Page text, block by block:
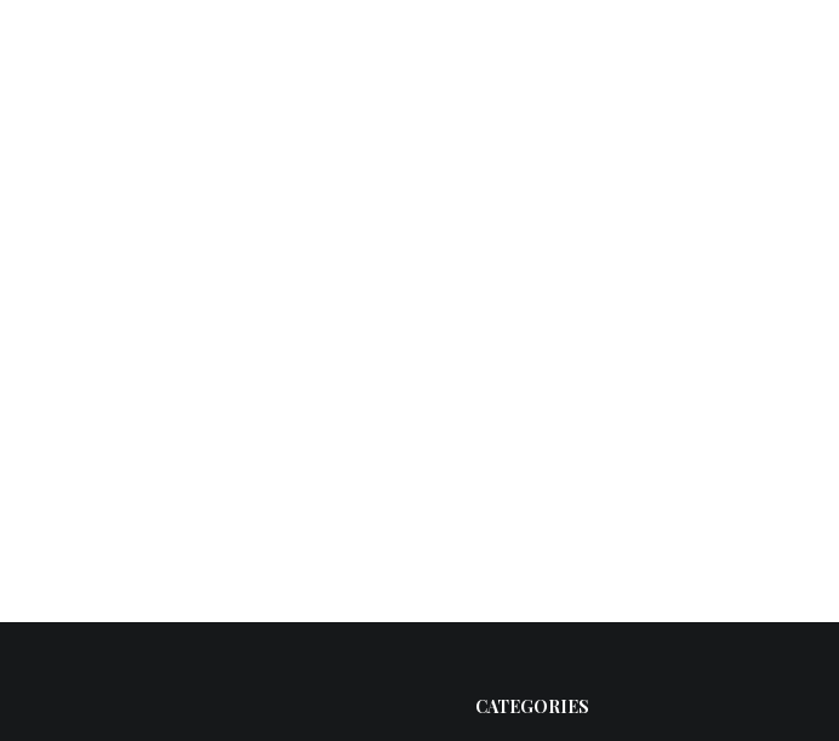
CATEGORIES